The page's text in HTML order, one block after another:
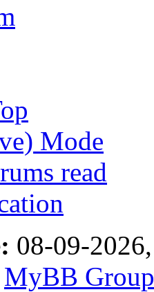
Mode
read
08-09-
MyBB Group